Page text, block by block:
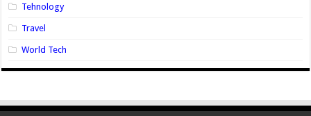
Tehnology
Travel
World Tech